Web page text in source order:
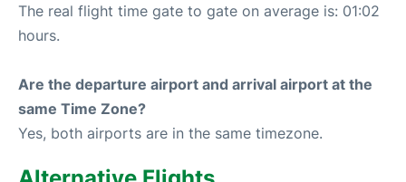
The real flight time gate to gate on average is: 01:02
hours.
Are the departure airport and arrival airport at the
same Time Zone?
Yes, both airports are in the same timezone.